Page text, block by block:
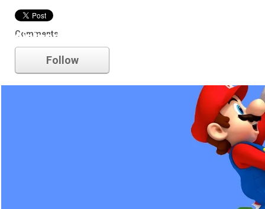
Comments
nintendo
Follow